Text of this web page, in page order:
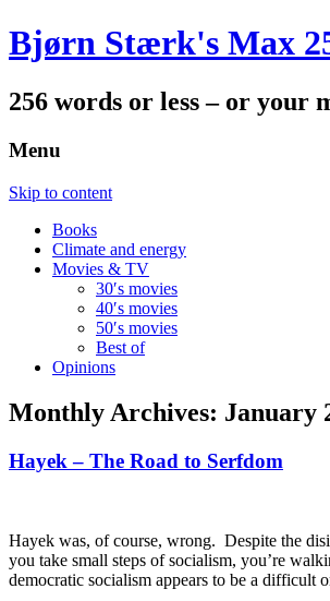
Bjørn Stærk's Max
256 words or less – or your
Menu
Skip to content
Books
Climate and energy
Movies & TV
30′s movies
40′s movies
50′s movies
Best of
Opinions
Monthly Archives: January
Hayek – The Road to Serfdom
Hayek was, of course, wrong. Despite the
you take small steps of socialism, you’re
democratic socialism appears to be a difficult